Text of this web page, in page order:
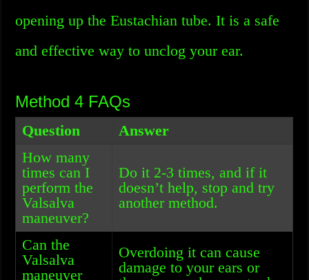
opening up the Eustachian tube. It is a safe
and effective way to unclog your ear.
Method 4 FAQs
Question
Answer
How many
times can I
perform the
Valsalva
maneuver?
Do it 2-3 times, and if it
doesn’t help, stop and try
another method.
Can the
Valsalva
maneuver
Overdoing it can cause
damage to your ears or